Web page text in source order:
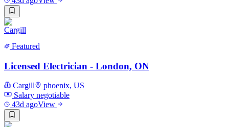
Featured
Licensed Electrician - London, ON
Cargill
phoenix, US
Salary negotiable
43d agoView